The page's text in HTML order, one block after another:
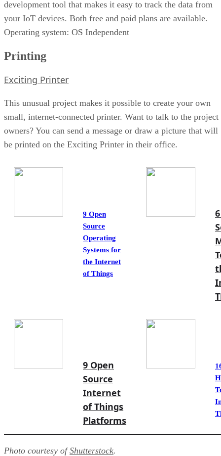
development tool that makes it easy to track the data from
your IoT devices. Both free and paid plans are available.
Operating system: OS Independent
Printing
Exciting Printer
This unusual project makes it possible to create your own
small, internet-connected printer. Want to talk to the project
owners? You can send a message or draw a picture that will
be printed on the Exciting Printer in their office.
9 Open
Source
Operating
Systems for
the Internet
of Things
9 Open
Source
Internet
of Things
Platforms
Photo courtesy ofShutterstock.